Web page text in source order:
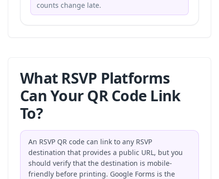
counts change late.
What RSVP Platforms
Can Your QR Code Link
To?
An RSVP QR code can link to any RSVP
destination that provides a public URL, but you
should verify that the destination is mobile-
friendly before printing. Google Forms is the